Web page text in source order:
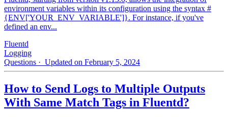
environment variables within its configuration using the syntax #
{ENV['YOUR_ENV_VARIABLE']}. For instance, if you've
defined an env...
Fluentd
Logging
Questions · Updated on February 5, 2024
How to Send Logs to Multiple Outputs
With Same Match Tags in Fluentd?